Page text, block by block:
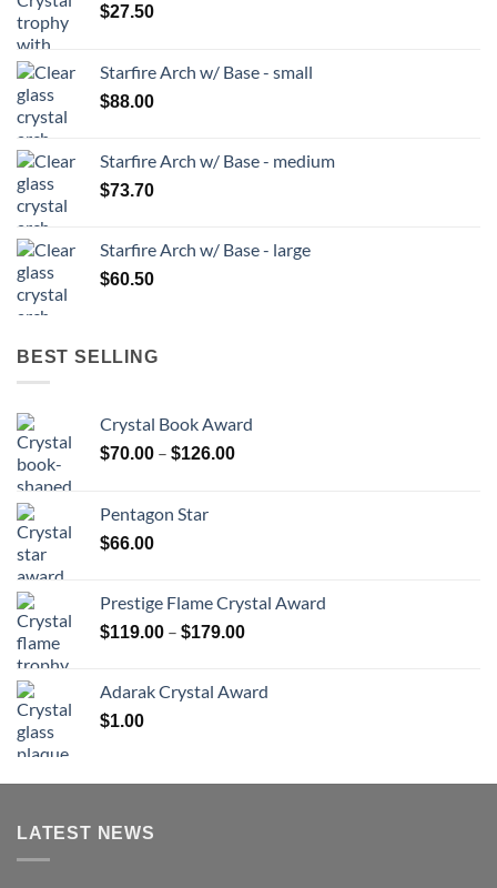
$27.50
Starfire Arch w/ Base - small
$88.00
Starfire Arch w/ Base - medium
$73.70
Starfire Arch w/ Base - large
$60.50
BEST SELLING
Crystal Book Award
$70.00 – $126.00Price
Pentagon Star
$66.00
Prestige Flame Crystal Award
$119.00 – $179.00Price
through
Adarak Crystal Award
$1.00
LATEST NEWS